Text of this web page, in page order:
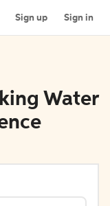
Sign up Sign in
Water